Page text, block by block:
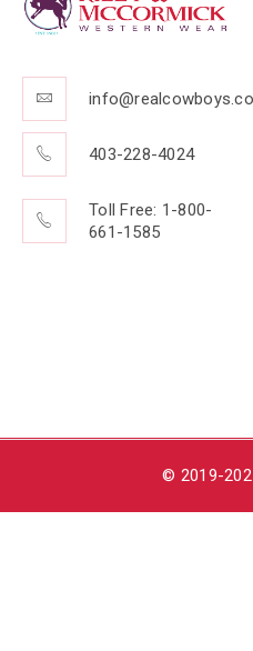
403-228-4024
Toll Free: 1-800-
661-1585
© 2019-